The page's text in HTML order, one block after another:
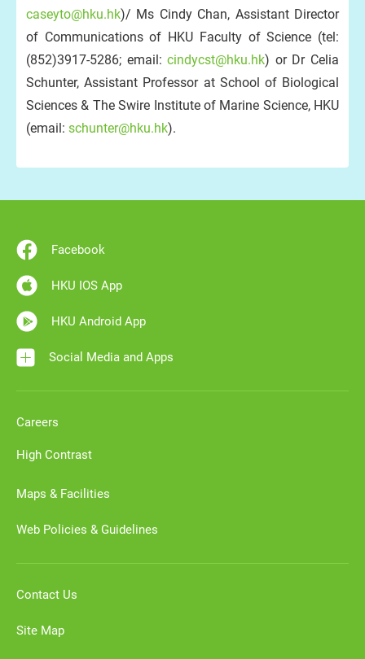
caseyto@hku.hk)/ Ms Cindy Chan, Assistant Director
of Communications of HKU Faculty of Science (tel:
(852)3917-5286; email:cindycst@hku.hk) or Dr Celia
Schunter, Assistant Professor at School of Biological
Sciences & The Swire Institute of Marine Science, HKU
(email: schunter@hku.hk).
Facebook
HKU IOS App
HKU Android App
Social Media and Apps
Careers
High Contrast
Maps & Facilities
Web Policies & Guidelines
Contact Us
Site Map